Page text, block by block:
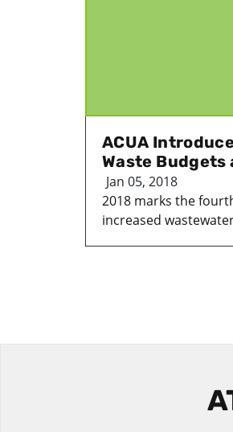
ACUA
Waste Budgets
Jan 05, 2018
2018 marks the
increased